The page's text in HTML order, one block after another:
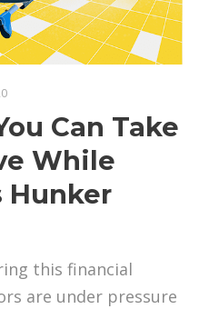
Can Take
While
Hunker
this financial
are under pressure